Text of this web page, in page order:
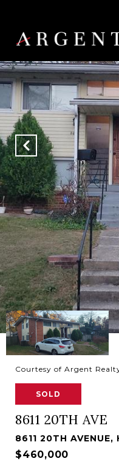
Courtesy of Argent
SOLD
8611 20TH AVE
8611 20TH
$460,000